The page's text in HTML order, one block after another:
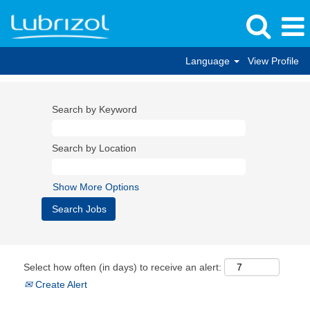
Language View Profile
Search by Keyword
Search by Location
Show More Options
Select how often (in days) to receive an alert:
Create Alert